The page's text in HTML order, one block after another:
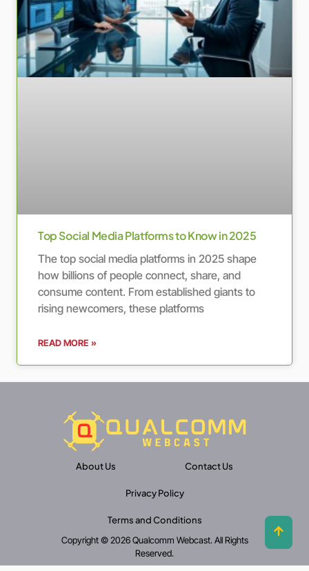
Top Social Media Platforms to Know in 2025
The top social media platforms in 2025 shape
how billions of people connect, share, and
consume content. From established giants to
rising newcomers, these platforms
READ MORE »
About Us Contact Us
Privacy Policy
Terms and Conditions
Copyright © 2026 Qualcomm Webcast. All Rights
Reserved.